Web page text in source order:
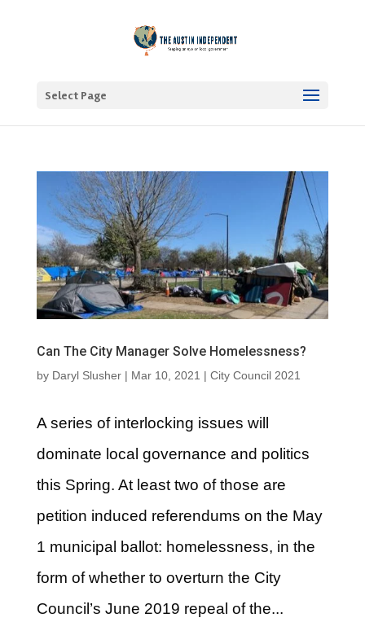
Select Page
Can The City Manager Solve Homelessness?
by Daryl Slusher| Mar 10, 2021 | City Council 2021
A series of interlocking issues will
dominate local governance and politics
this Spring. At least two of those are
petition induced referendums on the May
1 municipal ballot: homelessness, in the
form of whether to overturn the City
Council’s June 2019 repeal of the...